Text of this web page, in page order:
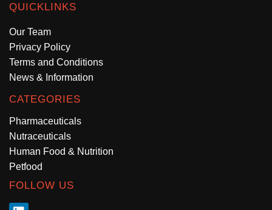
QUICKLINKS
Our Team
Privacy Policy
Terms and Conditions
News & Information
CATEGORIES
Pharmaceuticals
Nutraceuticals
Human Food & Nutrition
Petfood
FOLLOW US